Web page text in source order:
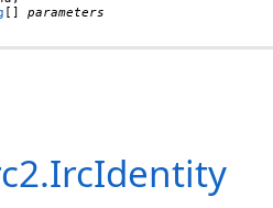
[] parameters
.IrcIdentity